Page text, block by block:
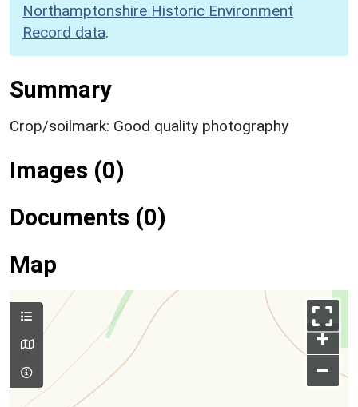
Northamptonshire Historic Environment
Record data.
Summary
Crop/soilmark: Good quality photography
Images (0)
Documents (0)
Map
+
–